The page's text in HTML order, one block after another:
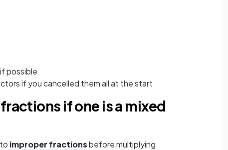
possible
if you cancelled them all at the start
if one is a mixed
improper fractionsbefore multiplying